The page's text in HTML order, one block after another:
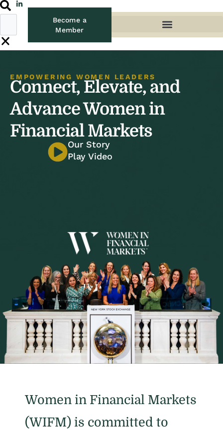
Become a
Member
EMPOWERING WOMEN LEADERS
Connect, Elevate, and
Advance Women in
Financial Markets
Our Story
Play Video
Women in Financial Markets
(WIFM) is committed to